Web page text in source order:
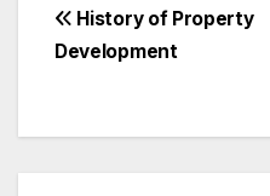
Post
navigation
History of Property
Development